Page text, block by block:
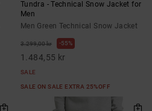
Tundra - Technical Snow Jacket for
Men
Men Green Technical Snow Jacket
3.299,00 kr 55%
1.484,55 kr
SALE
SALE ON SALE EXTRA 25%OFF